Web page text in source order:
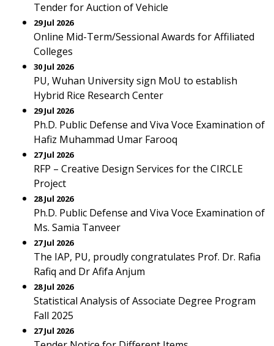
Tender for Auction of Vehicle
29 Jul 2026
Online Mid-Term/Sessional Awards for Affiliated
Colleges
30 Jul 2026
PU, Wuhan University sign MoU to establish
Hybrid Rice Research Center
29 Jul 2026
Ph.D. Public Defense and Viva Voce Examination of
Hafiz Muhammad Umar Farooq
27 Jul 2026
RFP – Creative Design Services for the CIRCLE
Project
28 Jul 2026
Ph.D. Public Defense and Viva Voce Examination of
Ms. Samia Tanveer
27 Jul 2026
The IAP, PU, proudly congratulates Prof. Dr. Rafia
Rafiq and Dr Afifa Anjum
28 Jul 2026
Statistical Analysis of Associate Degree Program
Fall 2025
27 Jul 2026